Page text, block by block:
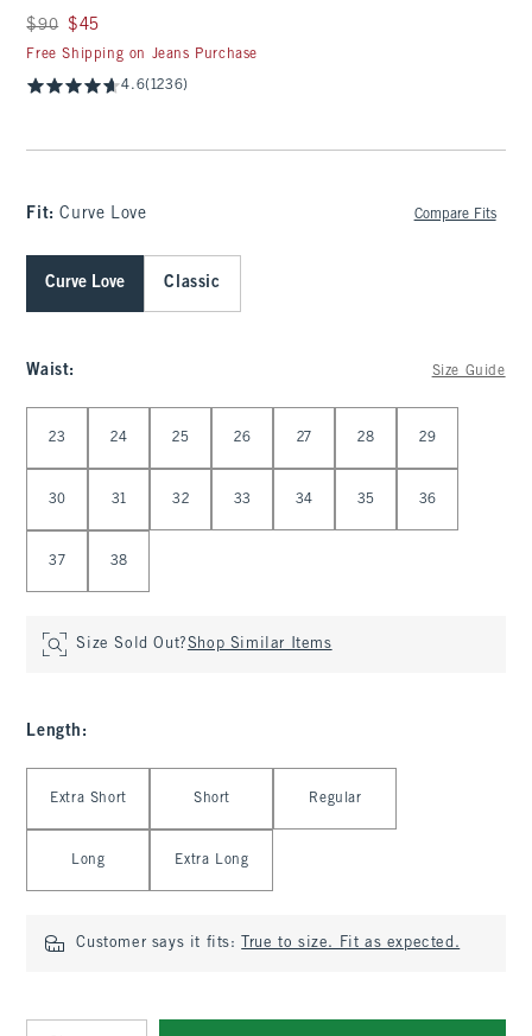
Was $90, now $45
$90 $45
Free Shipping on Jeans Purchase
4.6(1236)
Fit:Curve Love Compare Fits
Curve Love Classic
Waist: Size Guide
23 24 25 26 27 28 29
30 31 32 33 34 35 36
37 38
Size Sold Out?Shop Similar Items
Length :
Extra Short Short Regular
Long Extra Long
Customer says it fits: True to size. Fit as expected.